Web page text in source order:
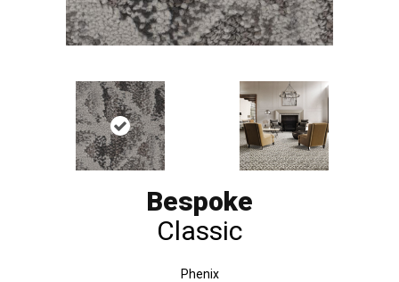
Bespoke
Classic
Phenix